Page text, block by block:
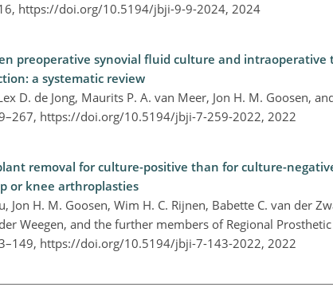
https://doi.org/10.5194/jbji-9-9-2024, 2024
preoperative synovial fluid culture and intraoperative
a systematic review
D. de Jong, Maurits P. A. van Meer, Jon H. M. Goosen,
https://doi.org/10.5194/jbji-7-259-2022, 2022
removal for culture-positive than for culture-
or knee arthroplasties
Jon H. M. Goosen, Wim H. C. Rijnen, Babette C. van der
Weegen, and the further members of Regional
https://doi.org/10.5194/jbji-7-143-2022, 2022